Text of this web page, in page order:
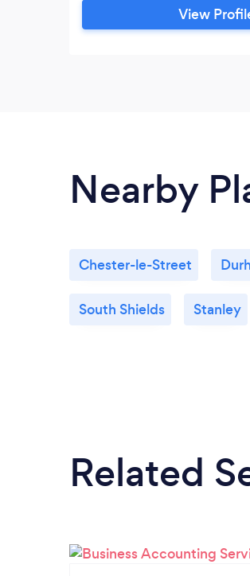
building valuable
experience, from Far
View
Nearby
Chester-le-Street
South Shields Stanley
Related